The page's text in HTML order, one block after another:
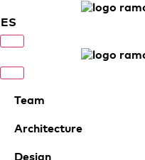
ES
Team
Architecture
Design